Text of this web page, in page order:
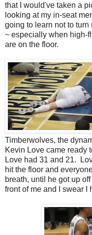
that I would've taken a
looking at my in-seat
going to learn not to turn
~ especially when high-
are on the floor.
Timberwolves, the
Kevin Love came ready
Love had 31 and 21.
hit the floor and
breath, until he got up
front of me and I swear I